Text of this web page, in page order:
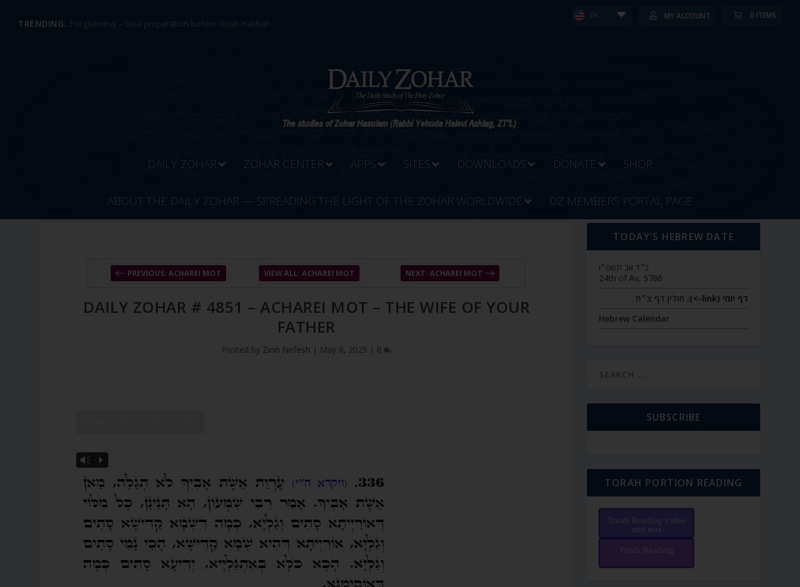
TRENDING: Forgiveness – soul preparation before Rosh Hashan...
EN MY ACCOUNT 0 ITEMS
DAILY ZOHAR ZOHAR CENTER APPS SITES DOWNLOADS DONATE SHOP
ABOUT THE DAILY ZOHAR — SPREADING THE LIGHT OF THE ZOHAR WORLDWIDE DZ MEMBERS PORTAL PAGE
PREVIOUS: ACHAREI MOT VIEW ALL: ACHAREI MOT NEXT: ACHAREI MOT
DAILY ZOHAR # 4851 – ACHAREI MOT – THE WIFE OF YOUR
FATHER
Posted by Zion Nefesh | May 8, 2025 | 0
Vm P
TODAY’S HEBREW DATE
כ״ד אב תשפ״ו
24th of Av, 5786
דף יומי (link->):
חולין דף צ״ח
Hebrew Calendar
SUBSCRIBE
TORAH PORTION READING
Torah Reading video
and text
Torah Reading